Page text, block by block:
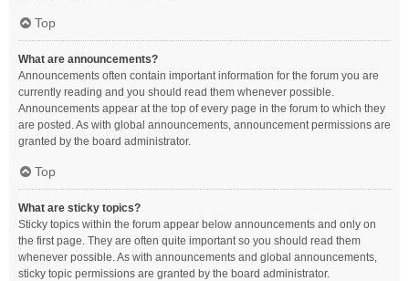
Top
What are announcements?
Announcements often contain important information for the forum you are
currently reading and you should read them whenever possible.
Announcements appear at the top of every page in the forum to which they
are posted. As with global announcements, announcement permissions are
granted by the board administrator.
Top
What are sticky topics?
Sticky topics within the forum appear below announcements and only on
the first page. They are often quite important so you should read them
whenever possible. As with announcements and global announcements,
sticky topic permissions are granted by the board administrator.